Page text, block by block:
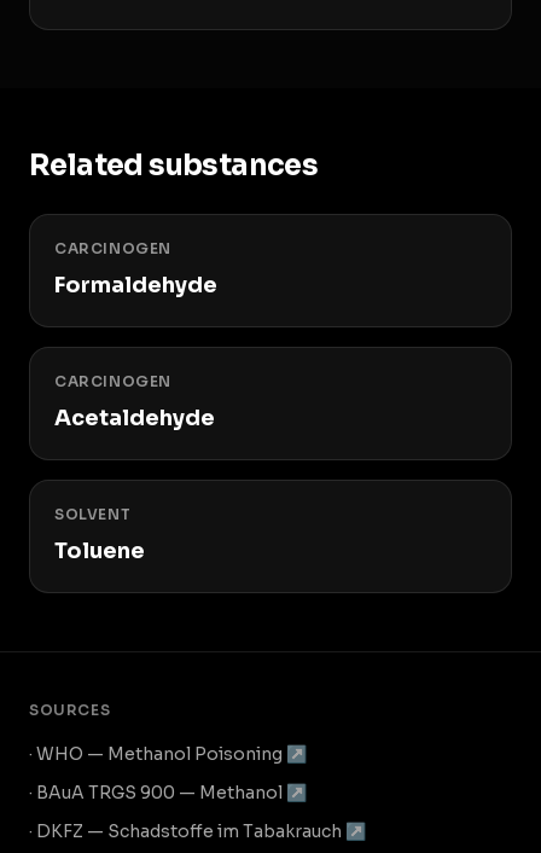
Related substances
CARCINOGEN
Formaldehyde
CARCINOGEN
Acetaldehyde
SOLVENT
Toluene
SOURCES
· WHO — Methanol Poisoning ↗
· BAuA TRGS 900 — Methanol ↗
· DKFZ — Schadstoffe im Tabakrauch ↗